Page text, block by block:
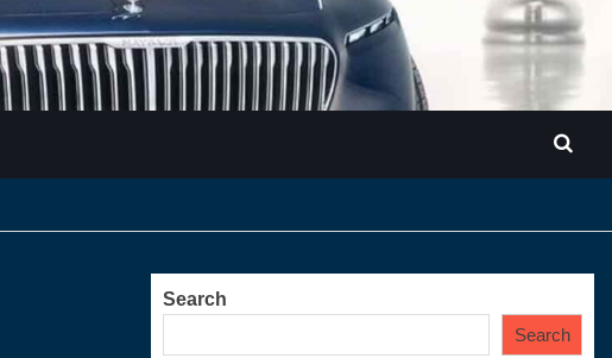
Search
Search